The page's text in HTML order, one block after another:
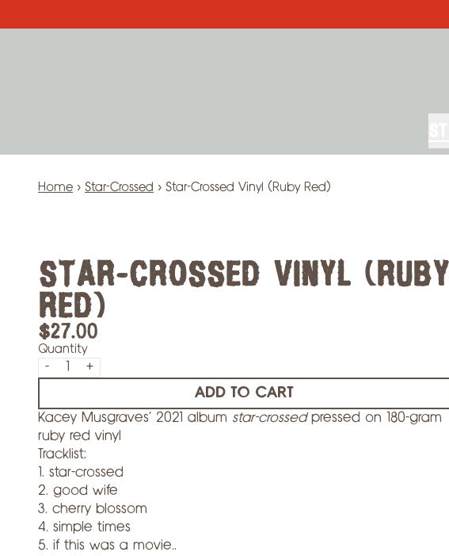
Home › Star-Crossed › Star-Crossed Vinyl (Ruby Red)
STAR-CROSSED VINYL (RUBY
RED)
$27.00
Quantity
- +
ADD TO CART
Kacey Musgraves' 2021 album star-crossedpressed on 180-gram
ruby red vinyl
Tracklist:
1. star-crossed
2. good wife
3. cherry blossom
4. simple times
5. if this was a movie..